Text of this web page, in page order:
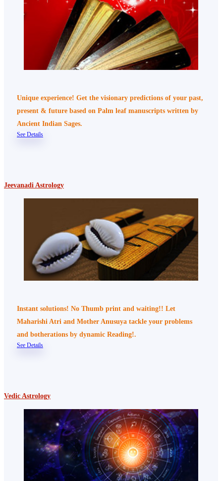
Unique experience! Get the visionary predictions of your past,
present & future based on Palm leaf manuscripts written by
Ancient Indian Sages.
See Details
Jeevanadi Astrology
Instant solutions! No Thumb print and waiting!! Let
Maharishi Atri and Mother Anusuya tackle your problems
and botherations by dynamic Reading!.
See Details
Vedic Astrology